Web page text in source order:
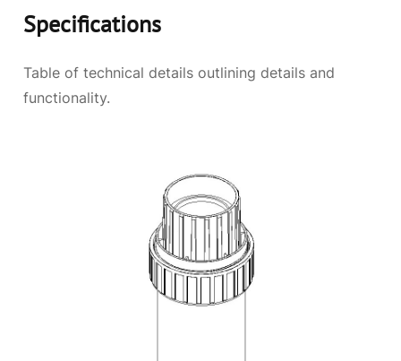
Specifications
Table of technical details outlining details and
functionality.